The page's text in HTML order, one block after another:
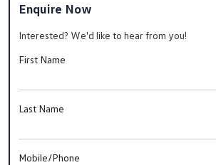
Enquire Now
Interested? We'd like to hear from you!
First Name
Last Name
Mobile/Phone